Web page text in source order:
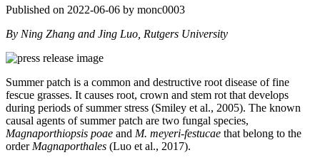
Published on 2022-06-06 by monc0003
By Ning Zhang and Jing Luo, Rutgers University
Summer patch is a common and destructive root disease of fine
fescue grasses. It causes root, crown and stem rot that develops
during periods of summer stress (Smiley et al., 2005). The known
causal agents of summer patch are two fungal species,
Magnaporthiopsis poae and M. meyeri-festucae that belong to the
order Magnaporthales (Luo et al., 2017).